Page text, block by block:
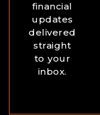
financial
updates
delivered
straight
to your
inbox.